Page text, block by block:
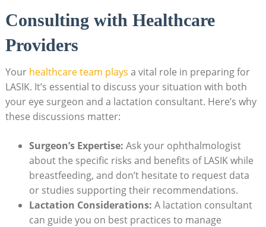
Consulting with Healthcare
Providers
Your healthcare team plays a vital role in preparing for
LASIK. It’s essential to discuss your situation with both
your eye surgeon and a lactation consultant. Here’s why
these discussions matter:
Surgeon’s Expertise: Ask your ophthalmologist
about the specific risks and benefits of LASIK while
breastfeeding, and don’t hesitate to request data
or studies supporting their recommendations.
Lactation Considerations: A lactation consultant
can guide you on best practices to manage